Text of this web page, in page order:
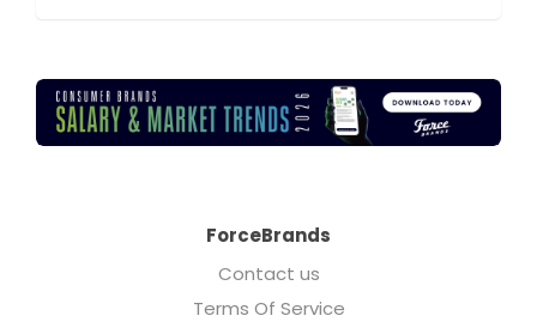
ForceBrands
Contact us
Terms Of Service